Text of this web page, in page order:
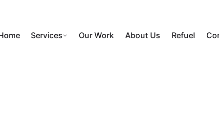
Services Our Work About Us Refuel